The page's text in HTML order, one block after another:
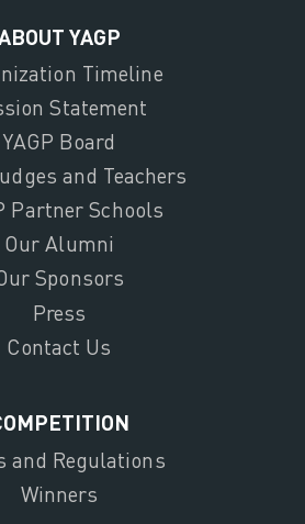
ABOUT YAGP
Timeline
Statement
YAGP Board
and Teachers
Partner Schools
Our Alumni
Sponsors
Press
Contact Us
and Regulations
Winners